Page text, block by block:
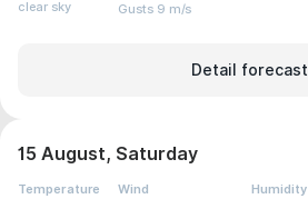
clear sky Gusts 9 m/s
Detail forecast
15 August, Saturday
Temperature Wind Humidity